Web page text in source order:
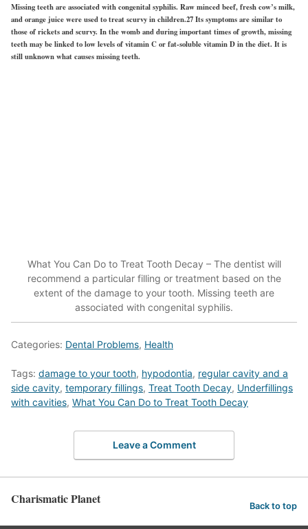
Missing teeth are associated with congenital syphilis. Raw minced beef, fresh cow’s milk,
and orange juice were used to treat scurvy in children.27 Its symptoms are similar to
those of rickets and scurvy. In the womb and during important times of growth, missing
teeth may be linked to low levels of vitamin C or fat-soluble vitamin D in the diet. It is
still unknown what causes missing teeth.
What You Can Do to Treat Tooth Decay – The dentist will
recommend a particular filling or treatment based on the
extent of the damage to your tooth. Missing teeth are
associated with congenital syphilis.
Categories: Dental Problems, Health
Tags: damage to your tooth, hypodontia, regular cavity and a
side cavity, temporary fillings, Treat Tooth Decay, Underfillings
with cavities, What You Can Do to Treat Tooth Decay
Leave a Comment
Charismatic Planet Back to top